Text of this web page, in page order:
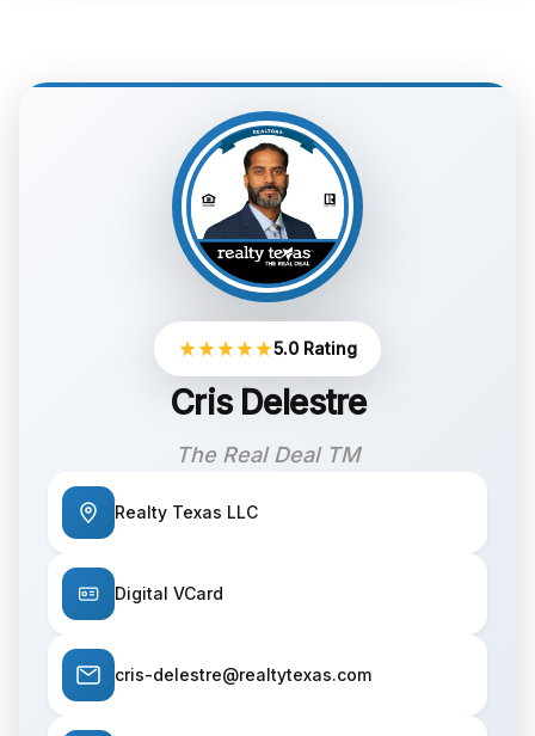
5.0 Rating
Cris Delestre
The Real Deal TM
Realty Texas LLC
Digital VCard
cris-delestre@realtytexas.com